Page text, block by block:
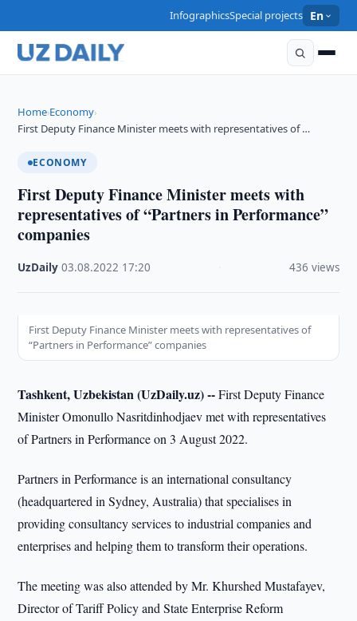
InfographicsSpecial projects En
Home›Economy›
First Deputy Finance Minister meets with representatives of …
ECONOMY
First Deputy Finance Minister meets with
representatives of “Partners in Performance”
companies
UzDaily ·03.08.2022 17:20 436 views
First Deputy Finance Minister meets with representatives of
“Partners in Performance” companies
Tashkent, Uzbekistan (UzDaily.uz) --First Deputy Finance
Minister Omonullo Nasritdinhodjaev met with representatives
of Partners in Performance on 3 August 2022.
Partners in Performance is an international consultancy
(headquartered in Sydney, Australia) that specialises in
providing consultancy services to industrial companies and
enterprises and helping them to transform their operations.
The meeting was also attended by Mr. Khurshed Mustafayev,
Director of Tariff Policy and State Enterprise Reform